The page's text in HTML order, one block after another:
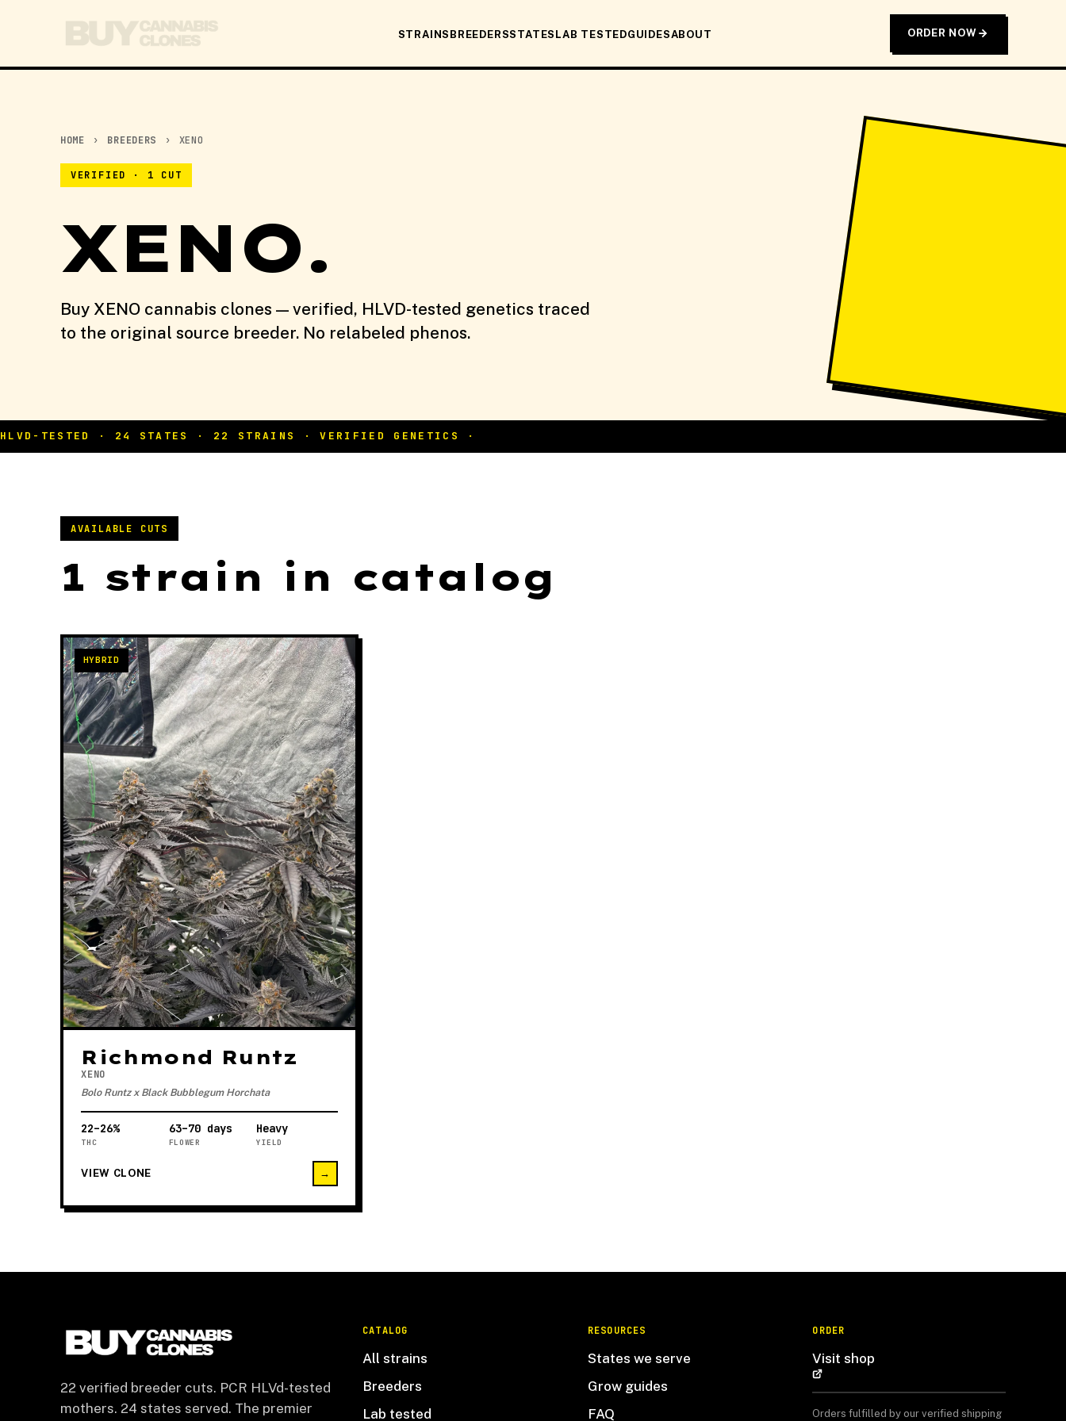
STRAINS BREEDERSSTATES LAB TESTEDGUIDESABOUT ORDER NOW
HOME › BREEDERS › XENO
VERIFIED · 1 CUT
XENO.
Buy XENO cannabis clones — verified, HLVD-tested genetics traced
to the original source breeder. No relabeled phenos.
AVAILABLE CUTS
1 strain in catalog
HYBRID
Richmond Runtz
XENO
Bolo Runtz x Black Bubblegum Horchata
22–26%
THC
63–70 days
FLOWER
Heavy
YIELD
VIEW CLONE →
22 verified breeder cuts. PCR HLVd-tested
mothers. 24 states served. The premier
CATALOG
All strains
Breeders
Lab tested
RESOURCES
States we serve
Grow guides
FAQ
ORDER
Visit shop
Orders fulfilled by our verified shipping